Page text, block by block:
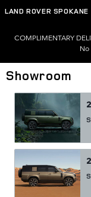
Skip to main content
LAND ROVER SPOKANE
COMPLIMENTARY
Showroom